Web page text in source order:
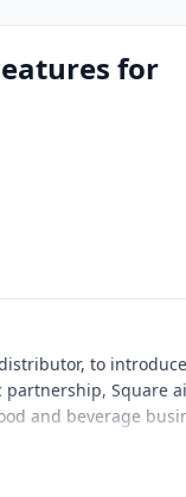
for
to
Square
and beverage